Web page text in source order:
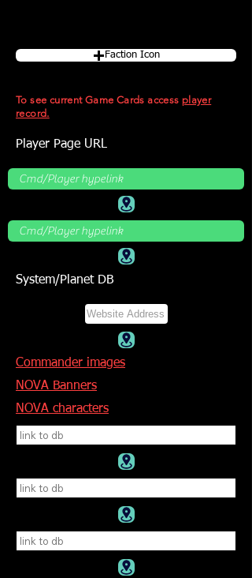
Faction Icon
To see current Game Cards access player
record.
Player Page URL
System/Planet DB
Commander images
NOVA Banners
NOVA characters